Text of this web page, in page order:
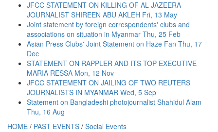
JFCC STATEMENT ON KILLING OF AL JAZEERA
JOURNALIST SHIREEN ABU AKLEH Fri, 13 May
Joint statement by foreign correspondents' clubs and
associations on situation in Myanmar Thu, 25 Feb
Asian Press Clubs' Joint Statement on Haze Fan Thu, 17
Dec
STATEMENT ON RAPPLER AND ITS TOP EXECUTIVE
MARIA RESSA Mon, 12 Nov
JFCC STATEMENT ON JAILING OF TWO REUTERS
JOURNALISTS IN MYANMAR Wed, 5 Sep
Statement on Bangladeshi photojournalist Shahidul Alam
Thu, 16 Aug
HOME / PAST EVENTS / Social Events